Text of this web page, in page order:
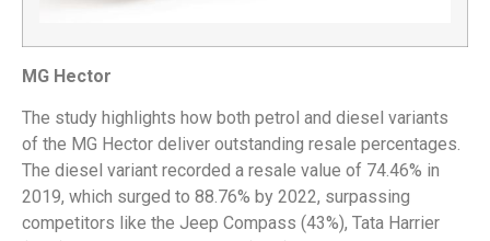
MG Hector
The study highlights how both petrol and diesel variants
of the MG Hector deliver outstanding resale percentages.
The diesel variant recorded a resale value of 74.46% in
2019, which surged to 88.76% by 2022, surpassing
competitors like the Jeep Compass (43%), Tata Harrier